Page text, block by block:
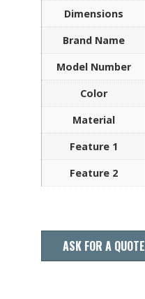
Dimensions
Brand Name
Model Number
Color
Material
Feature 1
Feature 2
ASK FOR A QUOTE